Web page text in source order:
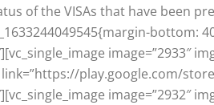
of the VISAs that have been
bottom:
image=”2933″
link=”https://play.google.com/
image=”2932″